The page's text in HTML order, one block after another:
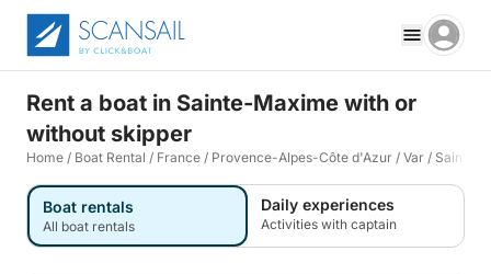
Rent a boat in Sainte-Maxime with or
without skipper
Home / Boat Rental / France / Provence-Alpes-Côte d'Azur / Var / Sainte-
Boat rentals
All boat rentals
Daily experiences
Activities with captain